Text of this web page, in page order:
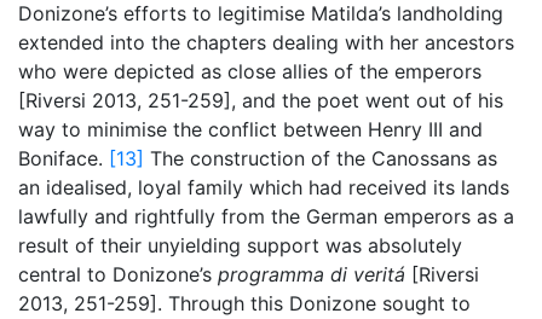
Donizone’s efforts to legitimise Matilda’s landholding
extended into the chapters dealing with her ancestors
who were depicted as close allies of the emperors
[Riversi 2013, 251-259], and the poet went out of his
way to minimise the conflict between Henry III and
Boniface. [13] The construction of the Canossans as
an idealised, loyal family which had received its lands
lawfully and rightfully from the German emperors as a
result of their unyielding support was absolutely
central to Donizone’s programma di veritá [Riversi
2013, 251-259]. Through this Donizone sought to